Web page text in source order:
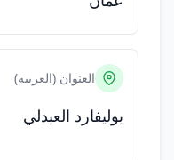
العنوان (العربيه)
بوليفارد العبدلي